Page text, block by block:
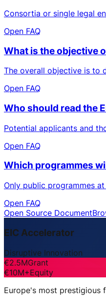
Consortia or single legal
Open FAQ
What is the objective
The overall objective is to
Open FAQ
Who should read the
Potential applicants and
Open FAQ
Which programmes
Only public programmes
Open FAQ
Open Source Document
EIC Accelerator
Disruptive Innovation
€2.5MGrant
€10M+Equity
Europe's most prestigious